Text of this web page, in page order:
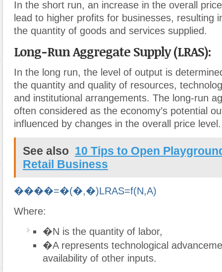
In the short run, an increase in the overall
lead to higher profits for businesses, resulting
the quantity of goods and services supplied.
Long-Run Aggregate Supply (LRAS):
In the long run, the level of output is
the quantity and quality of resources,
and institutional arrangements. The long-run
often considered as the economy’s potential
influenced by changes in the overall price level.
See also 10 Tips to Open
Retail Business
����=�(�,�)LRAS=f(N,A)
Where:
�N is the quantity of labor,
�Arepresents technological
availability of other inputs.